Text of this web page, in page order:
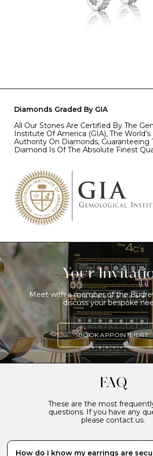
Diamonds Graded By GIA
All Our Stones Are Certified By The
Institute Of America (GIA), The
Authority On Diamonds, Guaranteeing
Diamond Is Of The Absolute Finest
Your
Meet with a member of the
discuss your bespoke
BOOK APPOINTMENT
FAQ
These are the most
questions. If you have any
please contact us.
How do I know my earrings are